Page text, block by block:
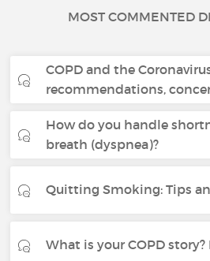
MOST COMMENTED
COPD and the
recommendations,
How do you handle
breath (dyspnea)?
Quitting Smoking: Tips
What is your COPD story?